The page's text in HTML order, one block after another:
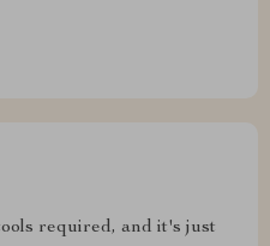
required, and it's just